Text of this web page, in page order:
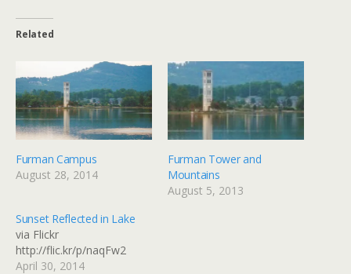
Related
Furman Campus
August 28, 2014
Furman Tower and
Mountains
August 5, 2013
Sunset Reflected in Lake
via Flickr
http://flic.kr/p/naqFw2
April 30, 2014